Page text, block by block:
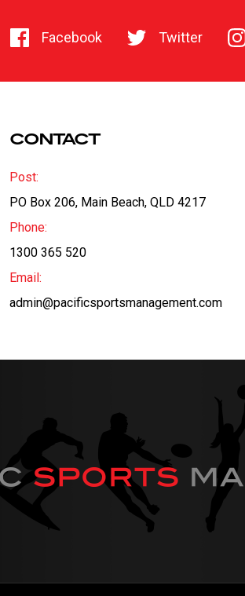
Facebook Twitter
CONTACT
Post:
PO Box 206, Main Beach, QLD 4217
Phone:
1300 365 520
Email:
admin@pacificsportsmanagement.com